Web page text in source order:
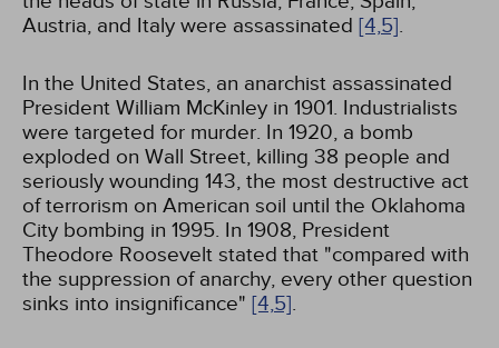
Austria, and Italy were assassinated [4,5].
In the United States, an anarchist assassinated
President William McKinley in 1901. Industrialists
were targeted for murder. In 1920, a bomb
exploded on Wall Street, killing 38 people and
seriously wounding 143, the most destructive act
of terrorism on American soil until the Oklahoma
City bombing in 1995. In 1908, President
Theodore Roosevelt stated that "compared with
the suppression of anarchy, every other question
sinks into insignificance" [4,5].